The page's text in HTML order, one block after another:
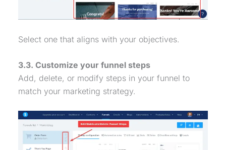
Select one that aligns with your objectives.
3.3. Customize your funnel steps
Add, delete, or modify steps in your funnel to
match your marketing strategy.